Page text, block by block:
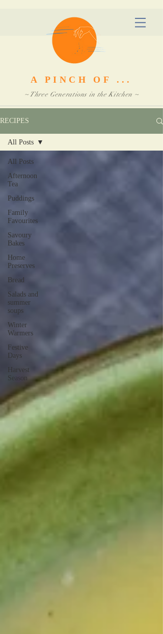
A PINCH OF ...
~ Three Generations in the Kitchen ~
RECIPES
All Posts
Afternoon
Tea
Puddings
Family
Favourites
Savoury
Bakes
Home
Preserves
Bread
Salads and
summer
soups
Winter
Warmers
Festive
Days
Harvest
Season
All Posts